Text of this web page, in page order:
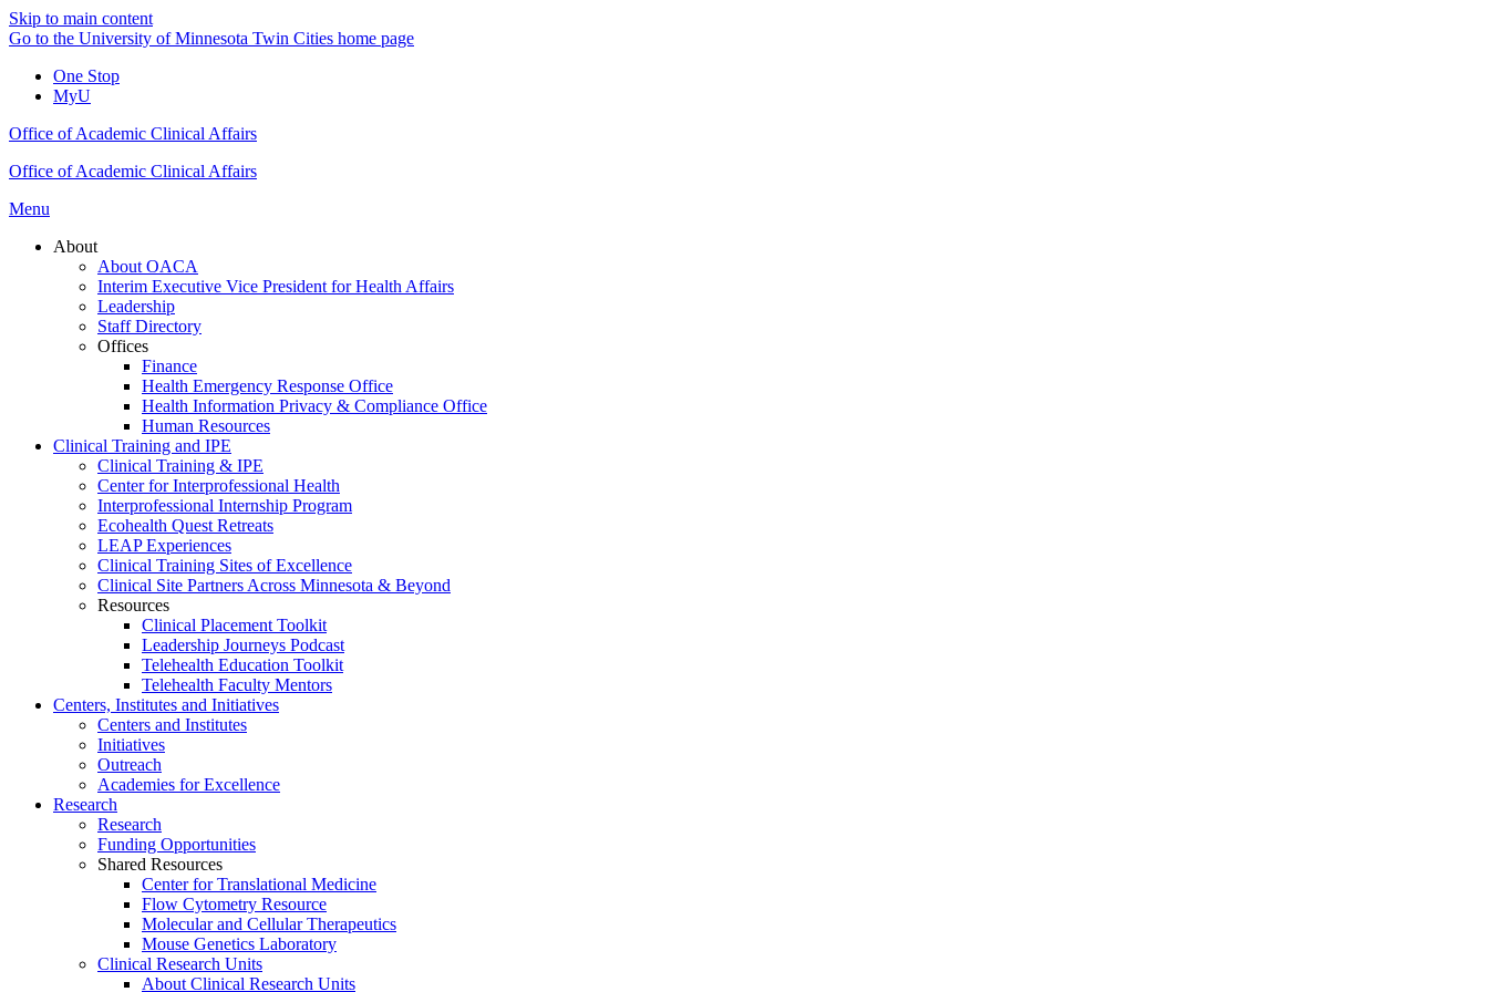
Skip to main content
Go to the University of Minnesota Twin Cities home page
One Stop
MyU
Office of Academic Clinical Affairs
Office of Academic Clinical Affairs
Menu
About
About OACA
Interim Executive Vice President for Health Affairs
Leadership
Staff Directory
Offices
Finance
Health Emergency Response Office
Health Information Privacy & Compliance Office
Human Resources
Clinical Training and IPE
Clinical Training & IPE
Center for Interprofessional Health
Interprofessional Internship Program
Ecohealth Quest Retreats
LEAP Experiences
Clinical Training Sites of Excellence
Clinical Site Partners Across Minnesota & Beyond
Resources
Clinical Placement Toolkit
Leadership Journeys Podcast
Telehealth Education Toolkit
Telehealth Faculty Mentors
Centers, Institutes and Initiatives
Centers and Institutes
Initiatives
Outreach
Academies for Excellence
Research
Research
Funding Opportunities
Shared Resources
Center for Translational Medicine
Flow Cytometry Resource
Molecular and Cellular Therapeutics
Mouse Genetics Laboratory
Clinical Research Units
About Clinical Research Units